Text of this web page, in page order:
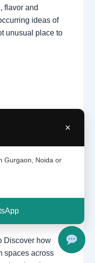
×
Gurgaon, Noida or
flavor and
ideas of
unusual place to
/Interior design,
/ ByInterior A to
designing,
,
Discover how
spaces across